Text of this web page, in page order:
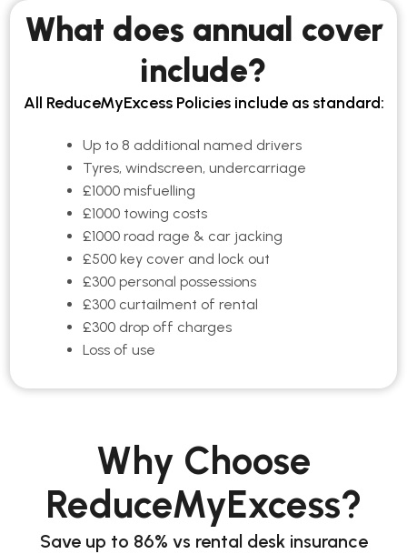
What does annual cover
include?
All ReduceMyExcess Policies include as standard:
Up to 8 additional named drivers
Tyres, windscreen, undercarriage
£1000 misfuelling
£1000 towing costs
£1000 road rage & car jacking
£500 key cover and lock out
£300 personal possessions
£300 curtailment of rental
£300 drop off charges
Loss of use
Why Choose
ReduceMyExcess?
Save up to 86% vs rental desk insurance